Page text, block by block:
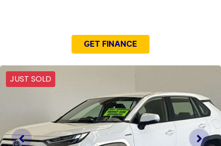
GET FINANCE
JUST SOLD